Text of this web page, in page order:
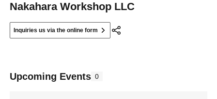
Nakahara Workshop LLC
Inquiries us via the online form
Upcoming Events 0